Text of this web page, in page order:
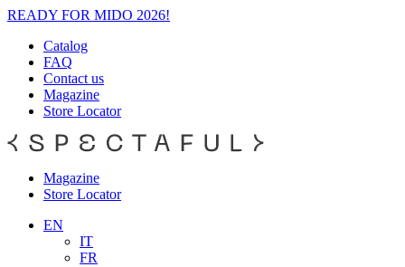
READY FOR MIDO 2026!
Catalog
FAQ
Contact us
Magazine
Store Locator
Magazine
Store Locator
EN
IT
FR